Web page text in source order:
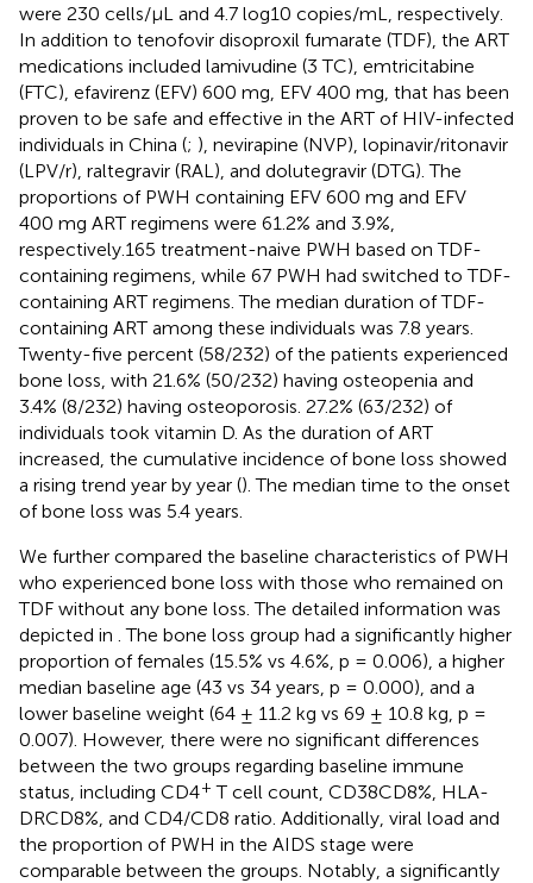
were 230 cells/µL and 4.7 log10 copies/mL, respectively.
In addition to tenofovir disoproxil fumarate (TDF), the ART
medications included lamivudine (3 TC), emtricitabine
(FTC), efavirenz (EFV) 600 mg, EFV 400 mg, that has been
proven to be safe and effective in the ART of HIV-infected
individuals in China (; ), nevirapine (NVP), lopinavir/ritonavir
(LPV/r), raltegravir (RAL), and dolutegravir (DTG). The
proportions of PWH containing EFV 600 mg and EFV
400 mg ART regimens were 61.2% and 3.9%,
respectively.165 treatment-naive PWH based on TDF-
containing regimens, while 67 PWH had switched to TDF-
containing ART regimens. The median duration of TDF-
containing ART among these individuals was 7.8 years.
Twenty-five percent (58/232) of the patients experienced
bone loss, with 21.6% (50/232) having osteopenia and
3.4% (8/232) having osteoporosis. 27.2% (63/232) of
individuals took vitamin D. As the duration of ART
increased, the cumulative incidence of bone loss showed
a rising trend year by year (). The median time to the onset
of bone loss was 5.4 years.
We further compared the baseline characteristics of PWH
who experienced bone loss with those who remained on
TDF without any bone loss. The detailed information was
depicted in . The bone loss group had a significantly higher
proportion of females (15.5% vs 4.6%, p = 0.006), a higher
median baseline age (43 vs 34 years, p = 0.000), and a
lower baseline weight (64 ± 11.2 kg vs 69 ± 10.8 kg, p =
0.007). However, there were no significant differences
between the two groups regarding baseline immune
status, including CD4+ T cell count, CD38CD8%, HLA-
DRCD8%, and CD4/CD8 ratio. Additionally, viral load and
the proportion of PWH in the AIDS stage were
comparable between the groups. Notably, a significantly